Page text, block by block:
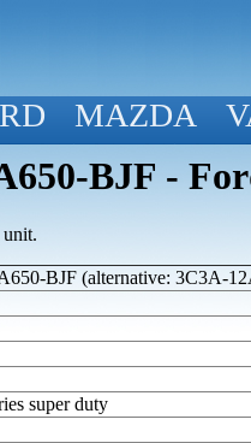
MAZDA
BJF -
BJF (alternative: 3C3A-
super duty